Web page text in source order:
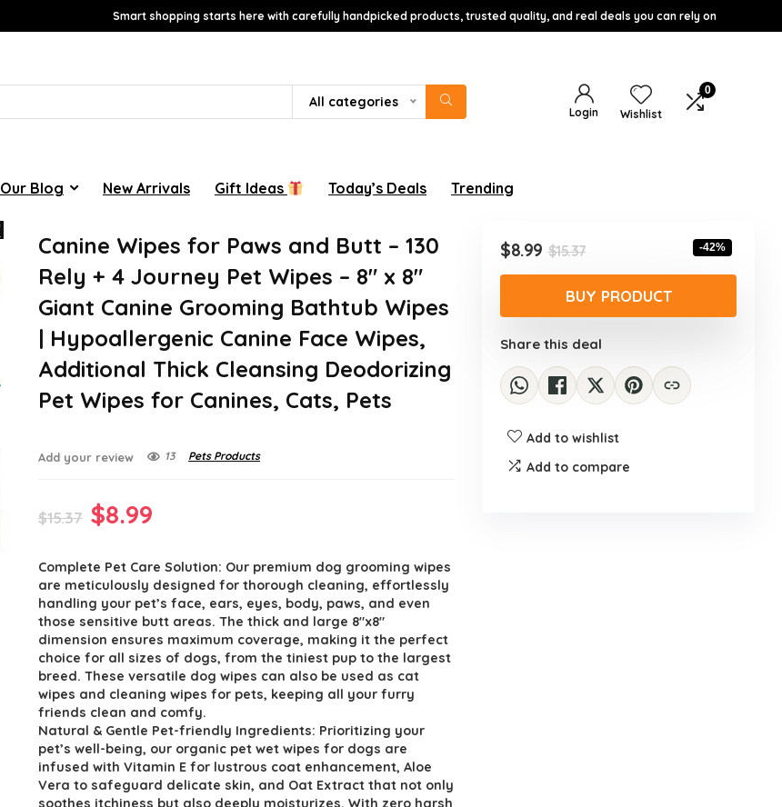
Smart shopping starts here with carefully handpicked products, trusted quality, and real deals you can rely on
All categories
Login Wishlist
0
Our Blog New Arrivals Gift Ideas Today’s Deals Trending
Canine Wipes for Paws and Butt – 130
Rely + 4 Journey Pet Wipes – 8″ x 8″
Giant Canine Grooming Bathtub Wipes
| Hypoallergenic Canine Face Wipes,
Additional Thick Cleansing Deodorizing
Pet Wipes for Canines, Cats, Pets
Add your review 13 Pets Products
$15.37 Original
was:
$15.37.
$8.99
is:
$8.99.
Complete Pet Care Solution: Our premium dog grooming wipes
are meticulously designed for thorough cleaning, effortlessly
handling your pet’s face, ears, eyes, body, paws, and even
those sensitive butt areas. The thick and large 8″x8″
dimension ensures maximum coverage, making it the perfect
choice for all sizes of dogs, from the tiniest pup to the largest
breed. These versatile dog wipes can also be used as cat
wipes and cleaning wipes for pets, keeping all your furry
friends clean and comfy.
Natural & Gentle Pet-friendly Ingredients: Prioritizing your
pet’s well-being, our organic pet wet wipes for dogs are
infused with Vitamin E for lustrous coat enhancement, Aloe
Vera to safeguard delicate skin, and Oat Extract that not only
soothes itchiness but also deeply moisturizes. With zero harsh
$15.37Original
price
was:
$15.37.
$8.99
Current
price
is:
$8.99.
-42%
BUY PRODUCT
Share this deal
Add to wishlist
Add to compare